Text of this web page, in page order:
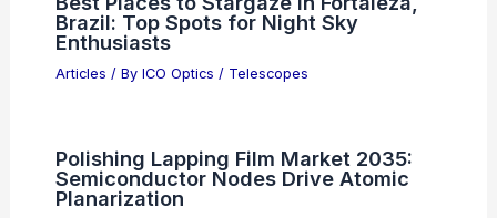
Market Values Pivot
Articles/ ByICO Optics
Need to Know
Articles/ ByICO Optics/ News